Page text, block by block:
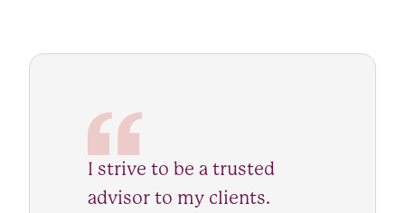
I strive to be a trusted
advisor to my clients.